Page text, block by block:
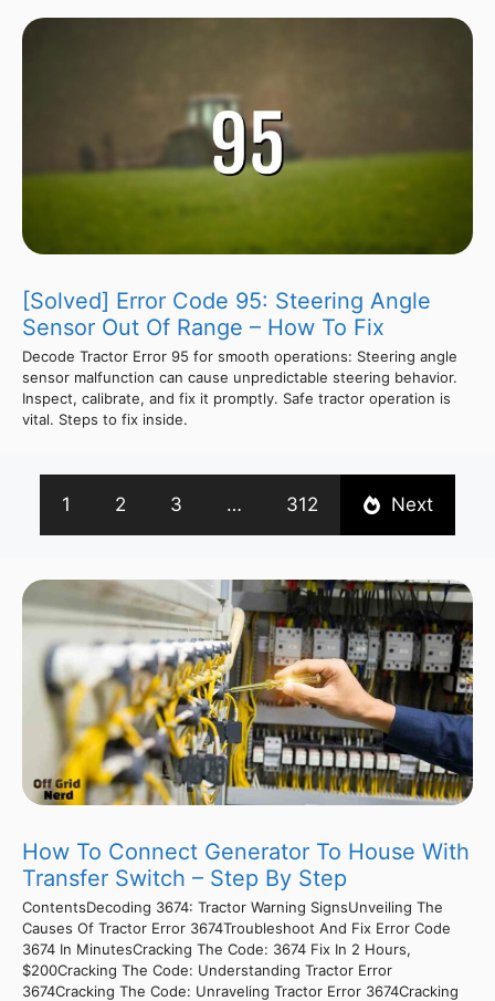
[Solved] Error Code 95: Steering Angle
Sensor Out Of Range – How To Fix
Decode Tractor Error 95 for smooth operations: Steering angle
sensor malfunction can cause unpredictable steering behavior.
Inspect, calibrate, and fix it promptly. Safe tractor operation is
vital. Steps to fix inside.
1 2 3 … 312 Next
How To Connect Generator To House With
Transfer Switch – Step By Step
ContentsDecoding 3674: Tractor Warning SignsUnveiling The
Causes Of Tractor Error 3674Troubleshoot And Fix Error Code
3674 In MinutesCracking The Code: 3674 Fix In 2 Hours,
$200Cracking The Code: Understanding Tractor Error
3674Cracking The Code: Unraveling Tractor Error 3674Cracking